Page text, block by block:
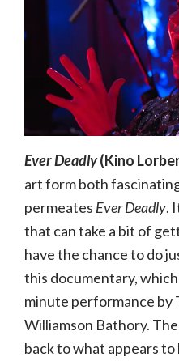
Ever Deadly(Kino
art form both
permeates Ever Deadly.
that can take a bit of
have the chance to do
this documentary,
minute performance by
Williamson Bathory.
back to what appears to